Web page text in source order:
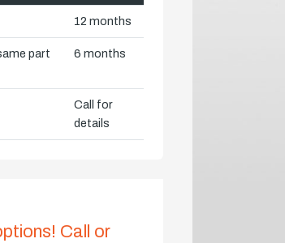
12 months
part
6 months
Call for
details
Call or